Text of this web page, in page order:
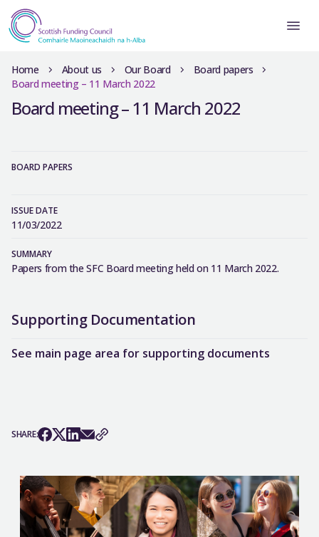
Home About us Our Board
Board papers
Board meeting – 11 March 2022
Board meeting – 11 March 2022
BOARD PAPERS
ISSUE DATE
11/03/2022
SUMMARY
Papers from the SFC Board meeting held on 11 March 2022.
Supporting Documentation
See main page area for supporting documents
SHARE: